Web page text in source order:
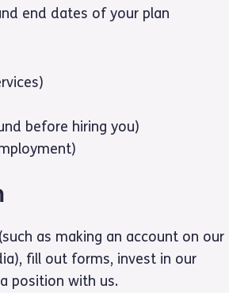
end dates of your plan
before hiring you)
as making an account on our
fill out forms, invest in our
position with us.